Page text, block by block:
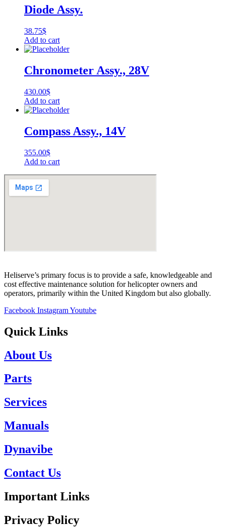
Diode Assy.
38.75$
Add to cart
Chronometer Assy., 28V
430.00$
Add to cart
Compass Assy., 14V
355.00$
Add to cart
Heliserve’s primary focus is to provide a safe, knowledgeable and
cost effective maintenance solution for helicopter owners and
operators, primarily within the United Kingdom but also globally.
Facebook InstagramYoutube
Quick Links
About Us
Parts
Services
Manuals
Dynavibe
Contact Us
Important Links
Privacy Policy